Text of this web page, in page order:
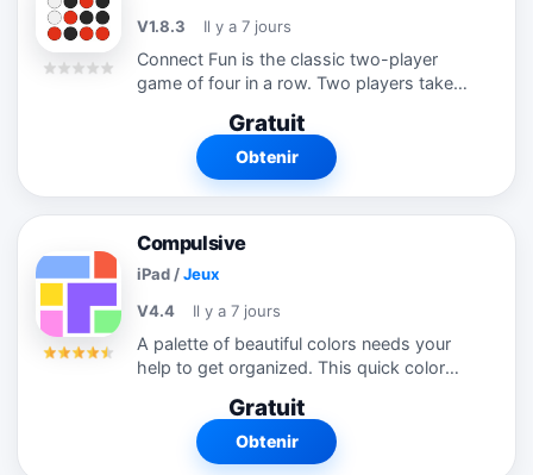
V1.8.3
Il y a 7 jours
Connect Fun is the classic two-player
game of four in a row. Two players take
one of the slots at the top of the board.
Win the game by getting 4 or more...
Gratuit
Obtenir
Compulsive
iPad /Jeux
V4.4
Il y a 7 jours
A palette of beautiful colors needs your
help to get organized. This quick color
and difficult to put down. Ready to get
Gratuit
Obtenir